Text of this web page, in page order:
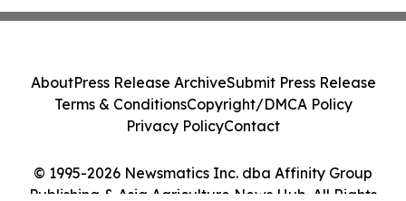
© 1995-2026 Newsmatics Inc. dba Affinity Group
Publishing & Asia Agriculture News Hub. All Rights
AboutPress Release ArchiveSubmit Press Release
Terms & ConditionsCopyright/DMCA Policy
Privacy PolicyContact